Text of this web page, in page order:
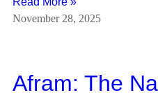
November 28, 2025
Afram: The